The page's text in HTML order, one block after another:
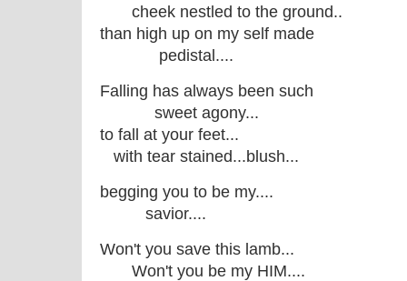
cheek nestled to the ground..
than high up on my self made
pedistal....
Falling has always been such
sweet agony...
to fall at your feet...
with tear stained...blush...
begging you to be my....
savior....
Won't you save this lamb...
Won't you be my HIM....